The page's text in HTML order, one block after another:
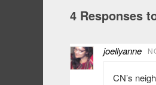
4 Responses
joellyanne
CN’s